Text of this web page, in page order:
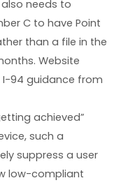
needs to
C to have Point
than a file in the
Website
I-94 guidance from
achieved”
such a
suppress a user
low-compliant